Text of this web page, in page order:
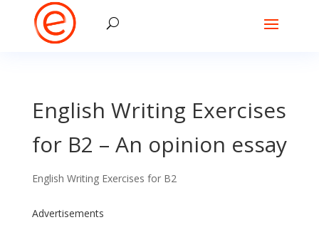
English Writing Exercises
for B2 – An opinion essay
English Writing Exercises for B2
Advertisements